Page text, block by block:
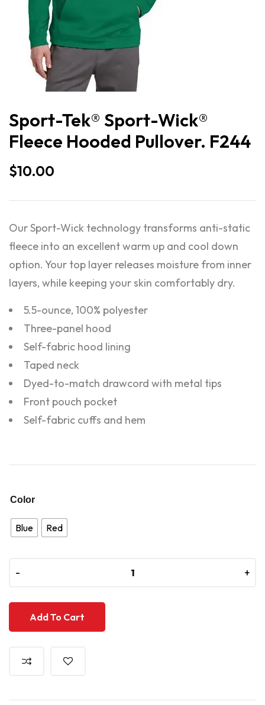
Sport-Tek® Sport-Wick®
Fleece Hooded Pullover. F244
$10.00
Our Sport-Wick technology transforms anti-static
fleece into an excellent warm up and cool down
option. Your top layer releases moisture from inner
layers, while keeping your skin comfortably dry.
5.5-ounce, 100% polyester
Three-panel hood
Self-fabric hood lining
Taped neck
Dyed-to-match drawcord with metal tips
Front pouch pocket
Self-fabric cuffs and hem
Color
Blue Red
- +
- +
Add To Cart